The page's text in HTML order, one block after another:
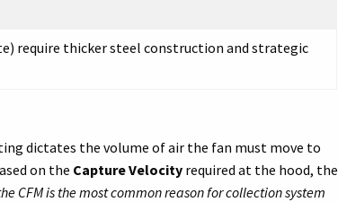
require thicker steel construction and strategic
dictates the volume of air the fan must move to
on the Capture Velocity required at the hood, the
CFM is the most common reason for collection system